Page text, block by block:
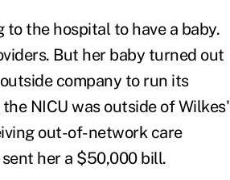
the hospital to have a baby.
But her baby turned out
company to run its
NICU was outside of Wilkes'
out-of-network care
her a $50,000 bill.